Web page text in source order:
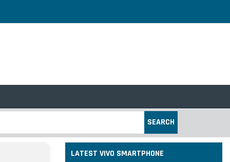
SEARCH
LATEST VIVO SMARTPHONE